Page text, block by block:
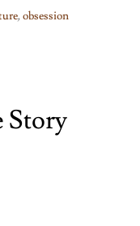
,obsession
Story